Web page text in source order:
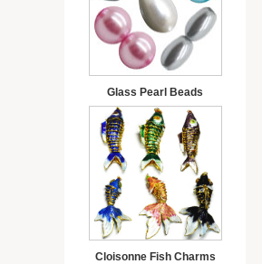
Glass Pearl Beads
Cloisonne Fish Charms